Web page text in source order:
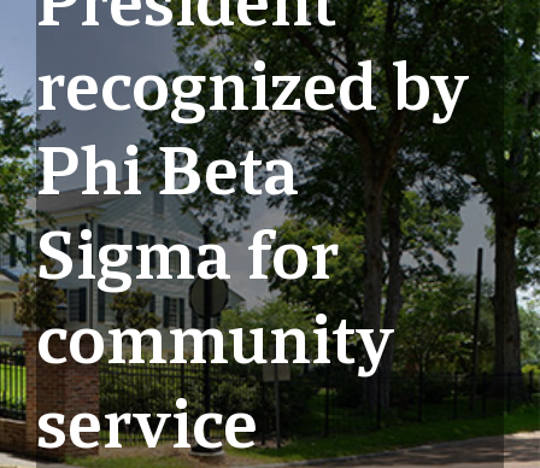
recognized by
Phi Beta
Sigma for
community
service